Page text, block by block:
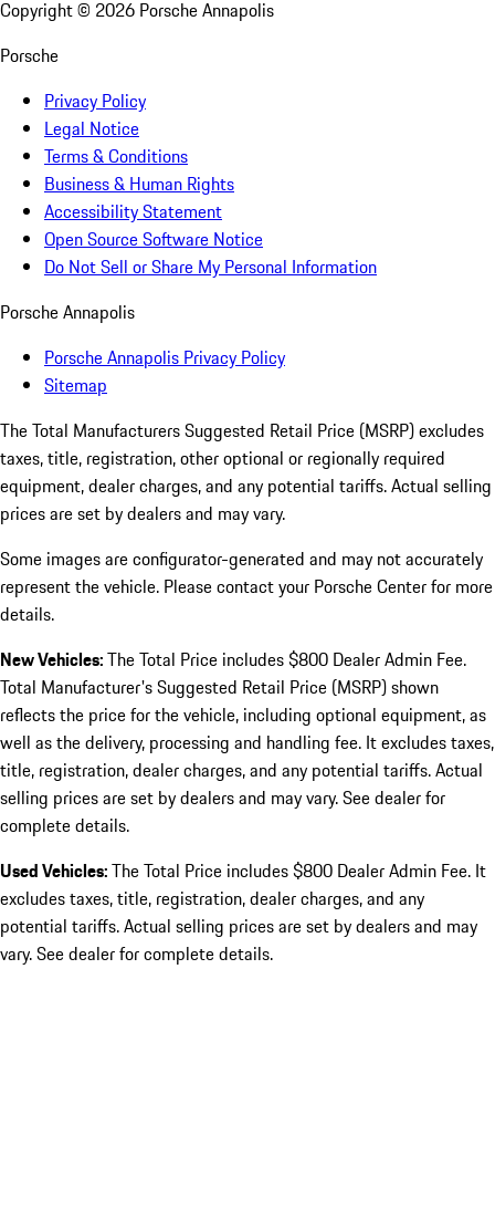
Copyright © 2026 Porsche Annapolis
Porsche
Privacy Policy
Legal Notice
Terms & Conditions
Business & Human Rights
Accessibility Statement
Open Source Software Notice
Do Not Sell or Share My Personal Information
Porsche Annapolis
Porsche Annapolis Privacy Policy
Sitemap
The Total Manufacturers Suggested Retail Price (MSRP) excludes
taxes, title, registration, other optional or regionally required
equipment, dealer charges, and any potential tariffs. Actual selling
prices are set by dealers and may vary.
Some images are configurator-generated and may not accurately
represent the vehicle. Please contact your Porsche Center for more
details.
New Vehicles:The Total Price includes $800 Dealer Admin Fee.
Total Manufacturer's Suggested Retail Price (MSRP) shown
reflects the price for the vehicle, including optional equipment, as
well as the delivery, processing and handling fee. It excludes taxes,
title, registration, dealer charges, and any potential tariffs. Actual
selling prices are set by dealers and may vary. See dealer for
complete details.
Used Vehicles:The Total Price includes $800 Dealer Admin Fee. It
excludes taxes, title, registration, dealer charges, and any
potential tariffs. Actual selling prices are set by dealers and may
vary. See dealer for complete details.